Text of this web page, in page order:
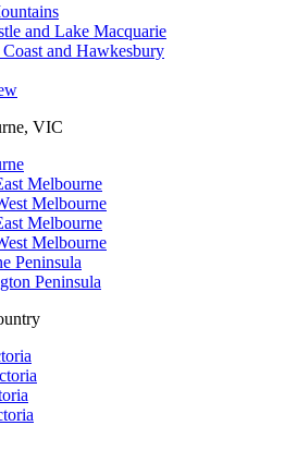
and Lake Macquarie
and Hawkesbury
VIC
Melbourne
Melbourne
Melbourne
Melbourne
Peninsula
Peninsula